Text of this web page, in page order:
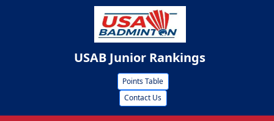
USAB Junior Rankings
Points Table
Contact Us